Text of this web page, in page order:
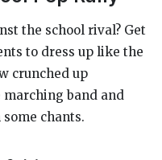
the school rival? Get
to dress up like the
crunched up
band and
chants.